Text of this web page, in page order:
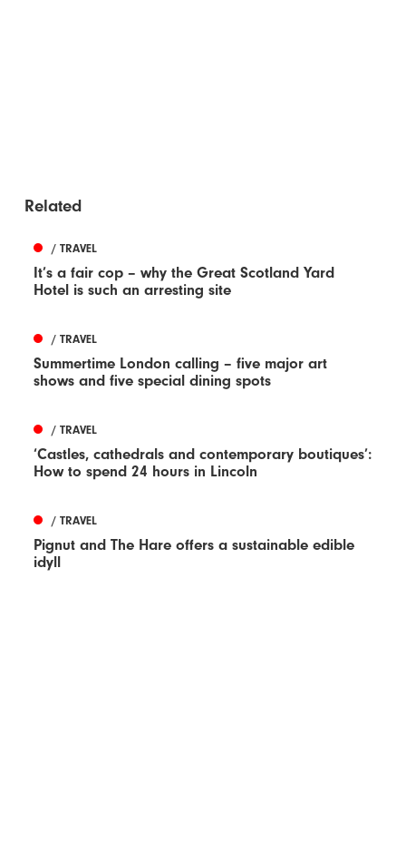
Related
/ TRAVEL
It’s a fair cop – why the Great Scotland Yard
Hotel is such an arresting site
/ TRAVEL
Summertime London calling – five major art
shows and five special dining spots
/ TRAVEL
‘Castles, cathedrals and contemporary boutiques’:
How to spend 24 hours in Lincoln
/ TRAVEL
Pignut and The Hare offers a sustainable edible
idyll